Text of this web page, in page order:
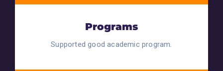
Programs
Supported good academic program.